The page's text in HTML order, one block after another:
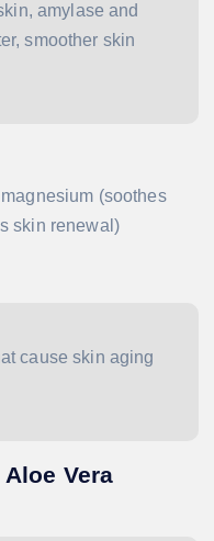
amylase and
smoother skin
(soothes
skin renewal)
cause skin aging
Vera